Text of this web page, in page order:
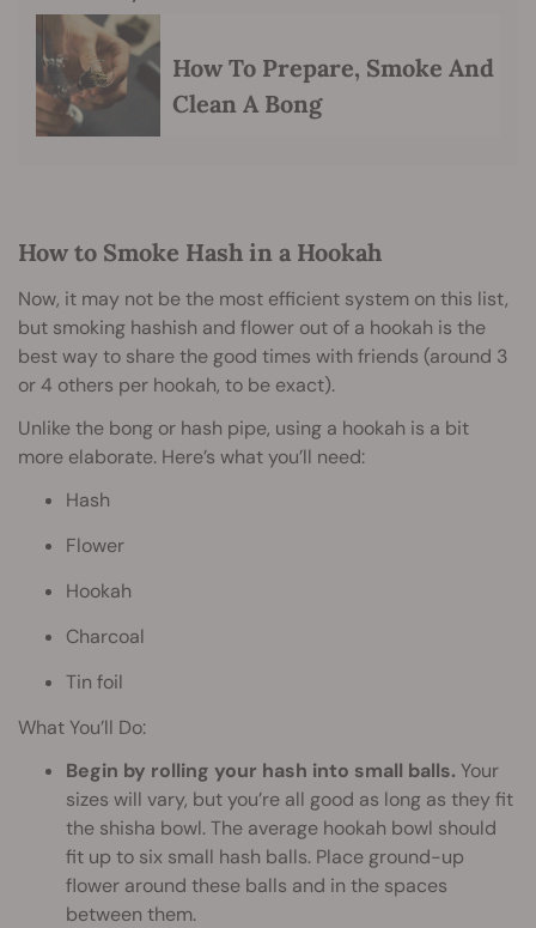
How To Prepare, Smoke And
Clean A Bong
How to Smoke Hash in a Hookah
Now, it may not be the most efficient system on this list,
but smoking hashish and flower out of a hookah is the
best way to share the good times with friends (around 3
or 4 others per hookah, to be exact).
Unlike the bong or hash pipe, using a hookah is a bit
more elaborate. Here’s what you’ll need:
Hash
Flower
Hookah
Charcoal
Tin foil
What You’ll Do:
Begin by rolling your hash into small balls. Your
sizes will vary, but you’re all good as long as they fit
the shisha bowl. The average hookah bowl should
fit up to six small hash balls. Place ground-up
flower around these balls and in the spaces
between them.